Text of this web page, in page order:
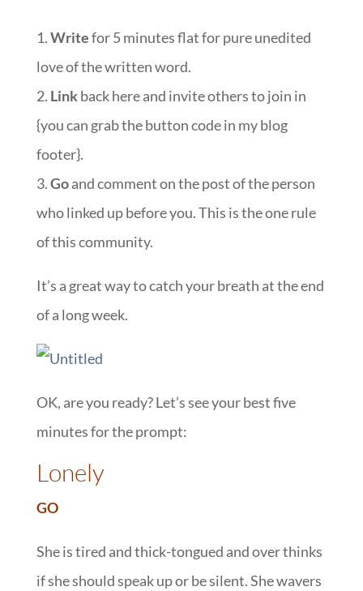
1.Writefor 5 minutes flat for pure unedited
love of the written word.
2. Linkback here and invite others to join in
{you can grab the button code in my blog
footer}.
3.Goand comment on the post of the person
who linked up before you. This is the one rule
of this community.
It’s a great way to catch your breath at the end
of a long week.
OK, are you ready? Let’s see your best five
minutes for the prompt:
Lonely
GO
She is tired and thick-tongued and over thinks
if she should speak up or be silent. She wavers